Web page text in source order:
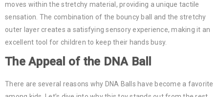
moves within the stretchy material, providing a unique tactile
sensation. The combination of the bouncy ball and the stretchy
outer layer creates a satisfying sensory experience, making it an
excellent tool for children to keep their hands busy.
The Appeal of the DNA Ball
There are several reasons why DNA Balls have become a favorite